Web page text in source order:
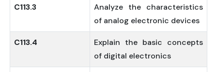
C113.3
Analyze the characteristics
of analog electronic devices
C113.4
Explain the basic concepts
of digital electronics